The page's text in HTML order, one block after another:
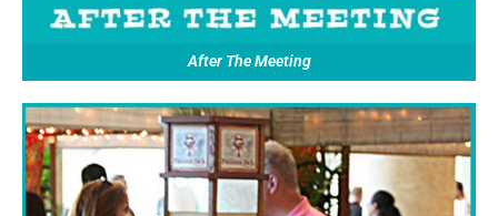
After The Meeting